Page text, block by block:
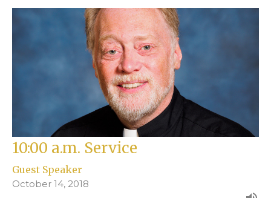
10:00 a.m. Service
Guest Speaker
October 14, 2018